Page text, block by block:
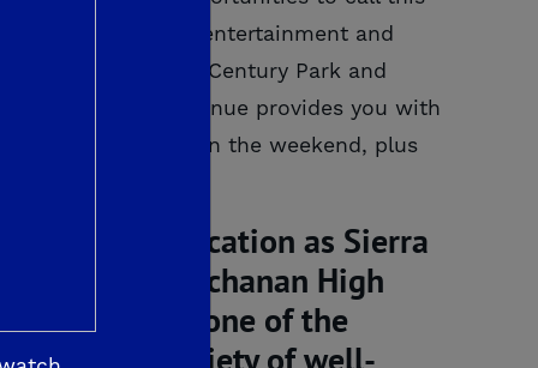
shopping, entertainment and
Visit nearby Century Park and
and Herndon Avenue provides you with
and Pine Flat on the weekend, plus
a top education as Sierra
Buchanan High
schools in one of the